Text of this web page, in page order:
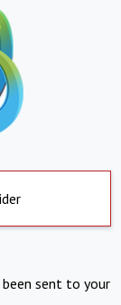
sent to your